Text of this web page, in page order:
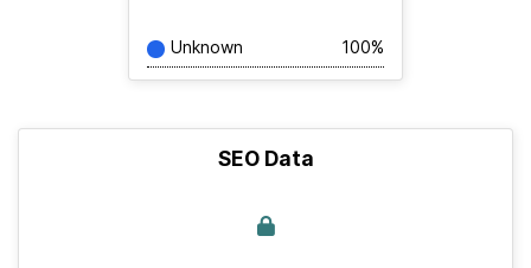
Unknown 100%
SEO Data